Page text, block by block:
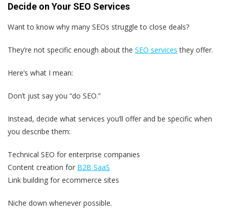
Decide on Your SEO Services
Want to know why many SEOs struggle to close deals?
They’re not specific enough about the SEO services they offer.
Here’s what I mean:
Don’t just say you “do SEO.”
Instead, decide what services you’ll offer and be specific when
you describe them:
Technical SEO for enterprise companies
Content creation for B2B SaaS
Link building for ecommerce sites
Niche down whenever possible.